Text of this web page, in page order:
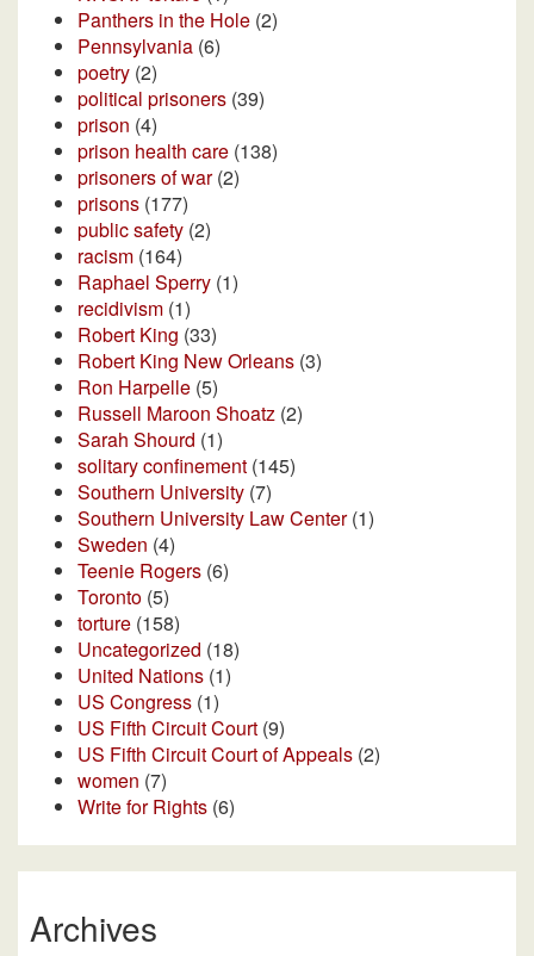
Panthers in the Hole (2)
Pennsylvania (6)
poetry (2)
political prisoners (39)
prison (4)
prison health care (138)
prisoners of war(2)
prisons (177)
public safety (2)
racism (164)
Raphael Sperry (1)
recidivism (1)
Robert King (33)
Robert King New Orleans (3)
Ron Harpelle (5)
Russell Maroon Shoatz (2)
Sarah Shourd (1)
solitary confinement (145)
Southern University (7)
Southern University Law Center(1)
Sweden (4)
Teenie Rogers (6)
Toronto (5)
torture (158)
Uncategorized (18)
United Nations (1)
US Congress (1)
US Fifth Circuit Court (9)
US Fifth Circuit Court of Appeals (2)
women (7)
Write for Rights (6)
Archives